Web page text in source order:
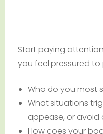
Start paying
you feel pressured to
Who do you most
What situations
appease, or avoid
How does your